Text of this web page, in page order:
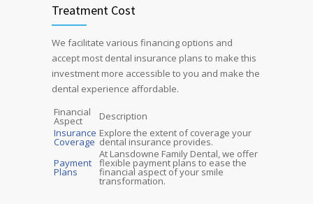
Treatment Cost
We facilitate various financing options and
accept most dental insurance plans to make this
investment more accessible to you and make the
dental experience affordable.
Financial
Aspect
Description
Insurance
Coverage
Explore the extent of coverage your
dental insurance provides.
Payment
Plans
At Lansdowne Family Dental, we offer
flexible payment plans to ease the
financial aspect of your smile
transformation.